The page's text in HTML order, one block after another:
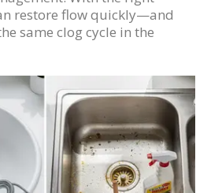
restore flow quickly—and
same clog cycle in the